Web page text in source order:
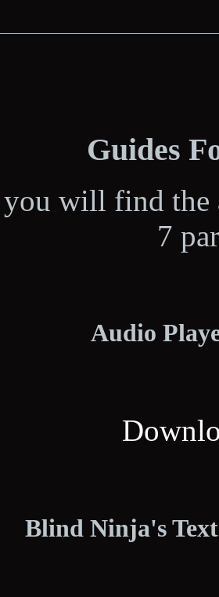
Guides
will find the
7
Audio
Blind Ninja's